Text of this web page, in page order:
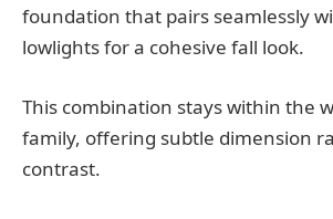
foundation that pairs seamlessly
lowlights for a cohesive fall look.
This combination stays within the
family, offering subtle dimension
contrast.